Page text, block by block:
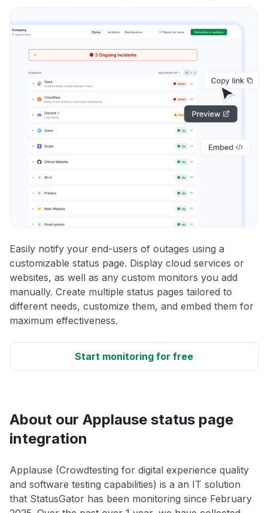
Easily notify your end-users of outages using a
customizable status page. Display cloud services or
websites, as well as any custom monitors you add
manually. Create multiple status pages tailored to
different needs, customize them, and embed them for
maximum effectiveness.
Start monitoring for free
About our Applause status page
integration
Applause (Crowdtesting for digital experience quality
and software testing capabilities) is a an IT solution
that StatusGator has been monitoring since February